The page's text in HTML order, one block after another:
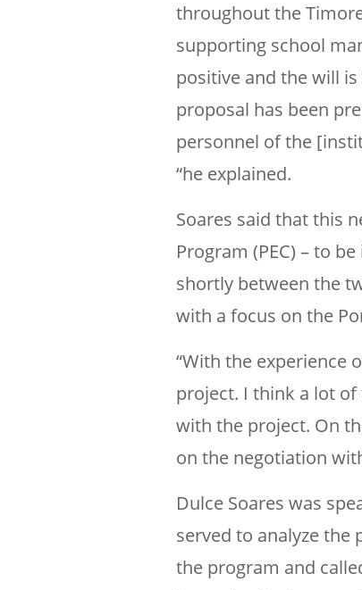
throughout the
supporting school
positive and the will
proposal has been
personnel of the
“he explained.
Soares said that this
Program (PEC) – to
shortly between the
with a focus on the
“With the experience
project. I think a lot
with the project. On
on the negotiation
Dulce Soares was
served to analyze
the program and